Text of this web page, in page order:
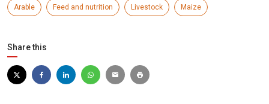
Arable Feed and nutrition Livestock Maize
Share this